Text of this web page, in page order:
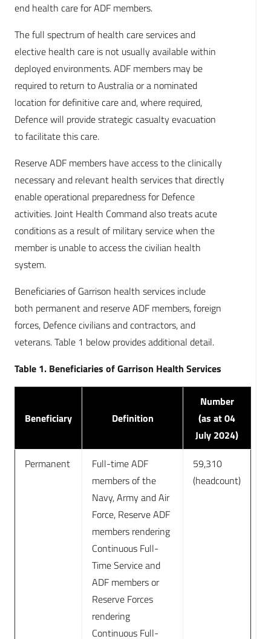
end health care for ADF members.
The full spectrum of health care services and
elective health care is not usually available within
deployed environments. ADF members may be
required to return to Australia or a nominated
location for definitive care and, where required,
Defence will provide strategic casualty evacuation
to facilitate this care.
Reserve ADF members have access to the clinically
necessary and relevant health services that directly
enable operational preparedness for Defence
activities. Joint Health Command also treats acute
conditions as a result of military service when the
member is unable to access the civilian health
system.
Beneficiaries of Garrison health services include
both permanent and reserve ADF members, foreign
forces, Defence civilians and contractors, and
veterans. Table 1 below provides additional detail.
Table 1. Beneficiaries of Garrison Health Services
Beneficiary Definition
Number
(as at 04
July 2024)
Permanent
Full-time ADF
members of the
Navy, Army and Air
Force, Reserve ADF
members rendering
Continuous Full-
Time Service and
ADF members or
Reserve Forces
rendering
Continuous Full-
59,310
(headcount)